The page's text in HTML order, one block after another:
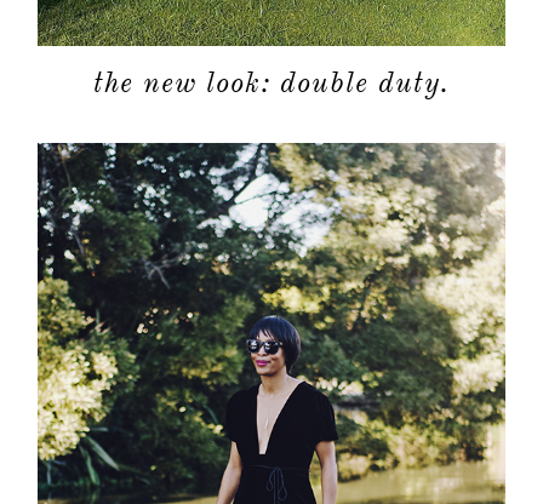
the new look: double duty.